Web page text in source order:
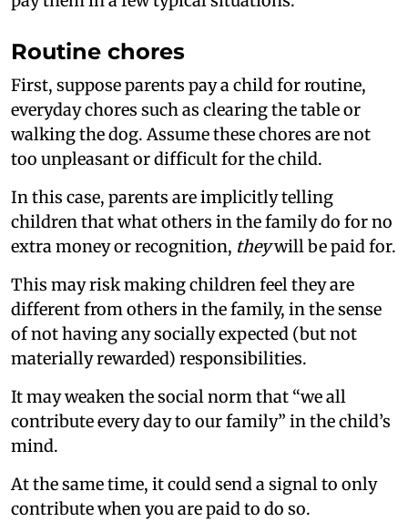
Routine chores
First, suppose parents pay a child for routine,
everyday chores such as clearing the table or
walking the dog. Assume these chores are not
too unpleasant or difficult for the child.
In this case, parents are implicitly telling
children that what others in the family do for no
extra money or recognition, theywill be paid for.
This may risk making children feel they are
different from others in the family, in the sense
of not having any socially expected (but not
materially rewarded) responsibilities.
It may weaken the social norm that “we all
contribute every day to our family” in the child’s
mind.
At the same time, it could send a signal to only
contribute when you are paid to do so.